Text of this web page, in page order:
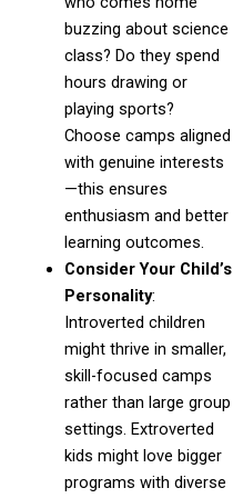
buzzing about science
class? Do they spend
hours drawing or
playing sports?
Choose camps aligned
with genuine interests
—this ensures
enthusiasm and better
learning outcomes.
Consider Your Child’s
Personality:
Introverted children
might thrive in smaller,
skill-focused camps
rather than large group
settings. Extroverted
kids might love bigger
programs with diverse